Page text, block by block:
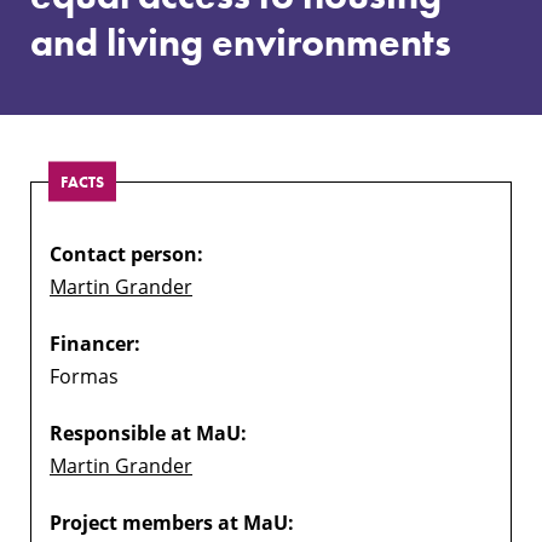
housing
and
environments
and living environments
FACTS
Contact person:
Martin Grander
Financer:
Formas
Responsible at MaU:
Martin Grander
Project members at MaU: